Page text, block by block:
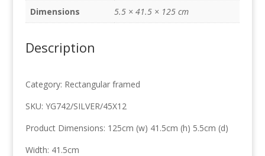
quantity
Dimensions
5.5 × 41.5 × 125 cm
Description
Category: Rectangular framed
SKU: YG742/SILVER/45X12
Product Dimensions: 125cm (w) 41.5cm (h) 5.5cm (d)
Width: 41.5cm